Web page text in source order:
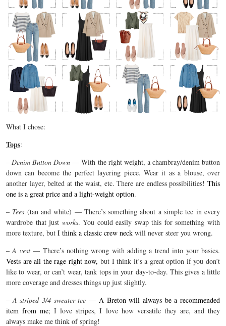
What I chose:
Tops:
–Denim Button Down — With the right weight, a chambray/denim button
down can become the perfect layering piece. Wear it as a blouse, over
another layer, belted at the waist, etc. There are endless possibilities! This
one is a great price and a light-weight option.
– Tees (tan and white) — There’s something about a simple tee in every
wardrobe that just works. You could easily swap this for something with
more texture, but I think a classic crew neck will never steer you wrong.
–A vest— There’s nothing wrong with adding a trend into your basics.
Vests are all the rage right now, but I think it’s a great option if you don’t
like to wear, or can’t wear, tank tops in your day-to-day. This gives a little
more coverage and dresses things up just slightly.
–A striped 3/4 sweater tee — A Breton will always be a recommended
item from me; I love stripes, I love how versatile they are, and they
always make me think of spring!